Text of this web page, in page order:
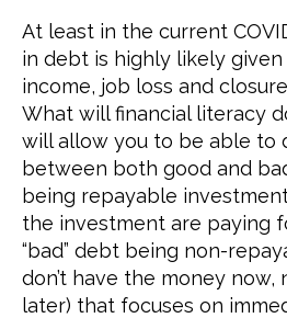
At least in the current
in debt is highly likely
income, job loss and
What will financial literacy
will allow you to be able to
between both good and
being repayable
the investment are paying
“bad” debt being non-
don’t have the money now,
later) that focuses on